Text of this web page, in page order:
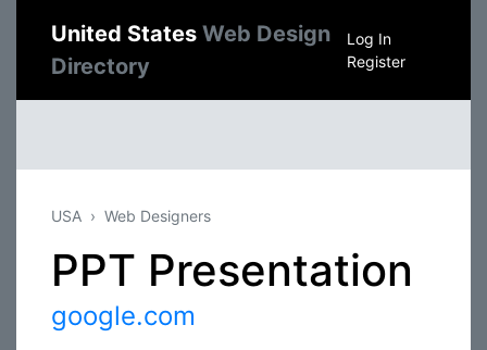
United States Web Design
Directory
Log In
Register
USA Web Designers
PPT Presentation
google.com